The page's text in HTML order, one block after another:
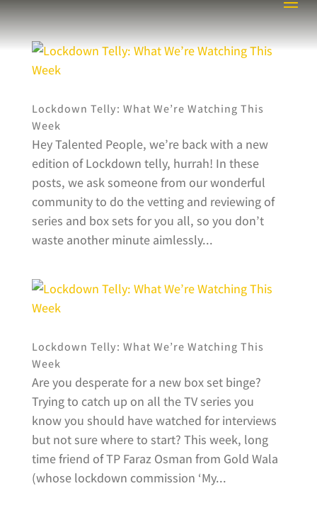
Lockdown Telly: What We’re Watching This
Week
Hey Talented People, we’re back with a new
edition of Lockdown telly, hurrah! In these
posts, we ask someone from our wonderful
community to do the vetting and reviewing of
series and box sets for you all, so you don’t
waste another minute aimlessly...
Lockdown Telly: What We’re Watching This
Week
Are you desperate for a new box set binge?
Trying to catch up on all the TV series you
know you should have watched for interviews
but not sure where to start? This week, long
time friend of TP Faraz Osman from Gold Wala
(whose lockdown commission ‘My...